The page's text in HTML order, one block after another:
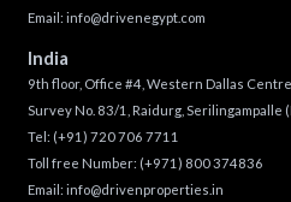
Email: info@drivenegypt.com
India
9th floor, Office #4, Western Dallas
Survey No. 83/1, Raidurg, Serilingampalle
Tel: (+91) 720 706 7711
Toll free Number: (+971) 800 374836
Email: info@drivenproperties.in